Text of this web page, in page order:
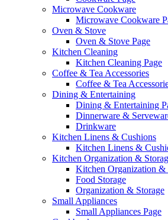
Microwave Cookware
Microwave Cookware
Oven & Stove
Oven & Stove Page
Kitchen Cleaning
Kitchen Cleaning Page
Coffee & Tea Accessories
Coffee & Tea
Dining & Entertaining
Dining & Entertaining
Dinnerware &
Drinkware
Kitchen Linens & Cushions
Kitchen Linens &
Kitchen Organization &
Kitchen Organization &
Food Storage
Organization & Storage
Small Appliances
Small Appliances Page